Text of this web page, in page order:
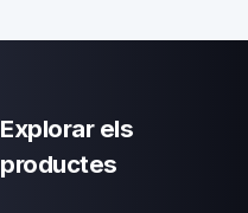
Explorar els
productes